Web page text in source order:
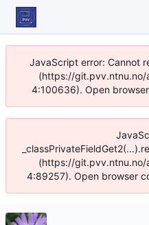
JavaScript error: Cannot
(https://git.pvv.ntnu.no/
4:100636). Open
(https://git.pvv.ntnu.no/
4:89257). Open browser